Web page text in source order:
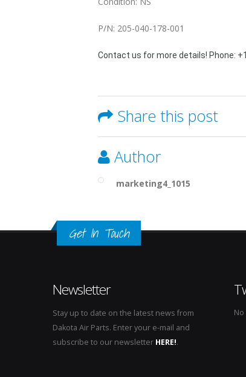
P/N: 205-040-178-001
Contact us for more details! Phone:
Share this post
Author
marketing4_1015
Get In Touch
Newsletter
Stay up to date on the latest news from
Dakota Air Parts. Enter your e-mail and
subscribe to our newsletter HERE!.